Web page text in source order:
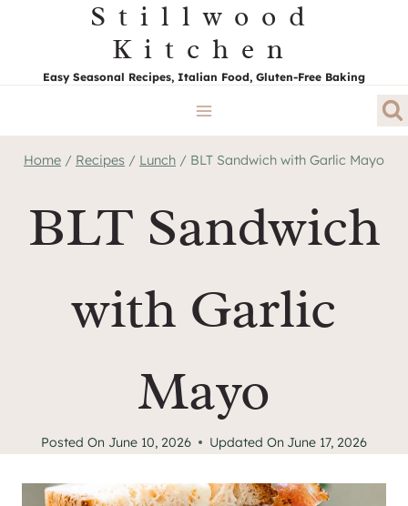
content
Stillwood
Kitchen
Easy Seasonal Recipes, Italian Food, Gluten-Free Baking
Home / Recipes / Lunch / BLT Sandwich with Garlic Mayo
BLT Sandwich
with Garlic
Mayo
Posted On June 10, 2026 Updated On June 17, 2026